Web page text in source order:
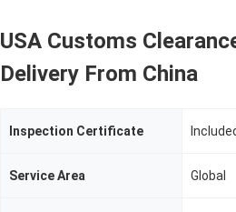
USA Customs
Delivery From China
Inspection Certificate
Service Area Global